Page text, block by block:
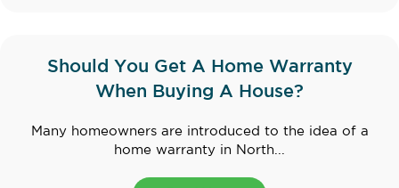
Should You Get A Home Warranty
When Buying A House?
Many homeowners are introduced to the idea of a
home warranty in North...